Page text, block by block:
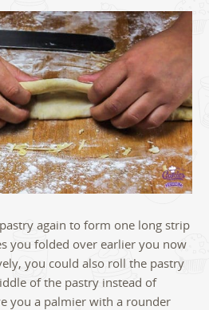
again to form one long strip
you folded over earlier you now
you could also roll the pastry
of the pastry instead of
you a palmier with a rounder